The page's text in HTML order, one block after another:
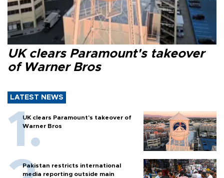
UK clears Paramount's takeover
of Warner Bros
LATEST NEWS
UK clears Paramount's takeover of
Warner Bros
Pakistan restricts international
media reporting outside main